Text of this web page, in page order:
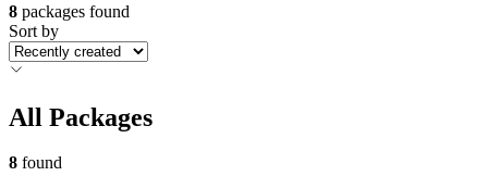
8 packages found
Sort by
All Packages
8 found